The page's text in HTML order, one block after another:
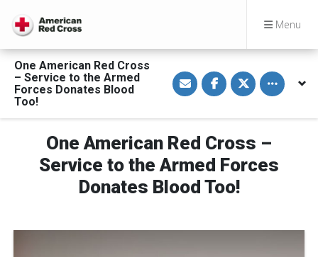
Menu
One American Red Cross
– Service to the Armed
Forces Donates Blood
Too!
S
h
a
a
E
m
a
i
l
S
h
a
n
F
a
e
b
o
S
h
a
T
w
i
t
Toggle
One American Red Cross –
Service to the Armed Forces
Donates Blood Too!